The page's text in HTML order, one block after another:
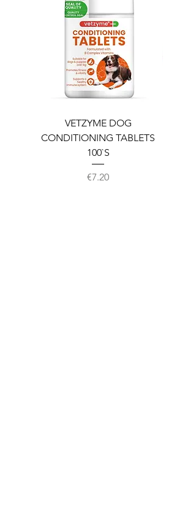
VETZYME DOG
CONDITIONING TABLETS
100`S
Price
€7.20